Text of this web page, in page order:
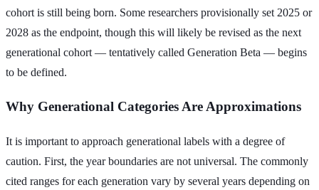
cohort is still being born. Some researchers provisionally set 2025 or
2028 as the endpoint, though this will likely be revised as the next
generational cohort — tentatively called Generation Beta — begins
to be defined.
Why Generational Categories Are Approximations
It is important to approach generational labels with a degree of
caution. First, the year boundaries are not universal. The commonly
cited ranges for each generation vary by several years depending on